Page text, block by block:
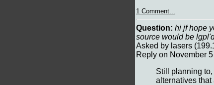
1 Comment...
Question: hi jf hope
source would be
Asked by lasers
Reply on November
Still planning
alternatives that